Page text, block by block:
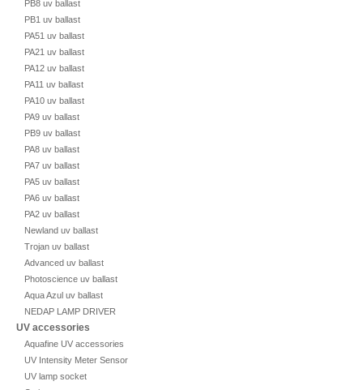
PB8 uv ballast
PB1 uv ballast
PA51 uv ballast
PA21 uv ballast
PA12 uv ballast
PA11 uv ballast
PA10 uv ballast
PA9 uv ballast
PB9 uv ballast
PA8 uv ballast
PA7 uv ballast
PA5 uv ballast
PA6 uv ballast
PA2 uv ballast
Newland uv ballast
Trojan uv ballast
Advanced uv ballast
Photoscience uv ballast
Aqua Azul uv ballast
NEDAP LAMP DRIVER
UV accessories
Aquafine UV accessories
UV Intensity Meter Sensor
UV lamp socket